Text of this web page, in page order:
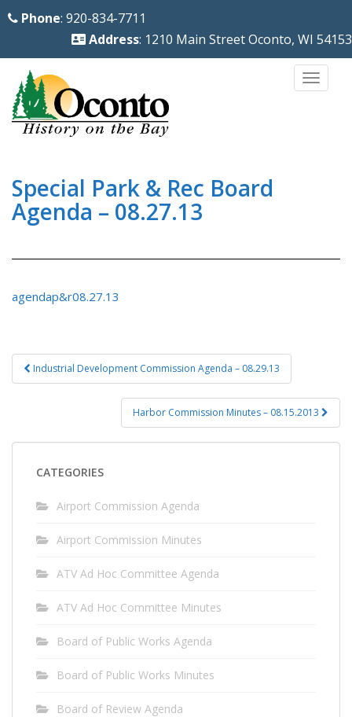
Phone: 920-834-7711
Address: 1210 Main Street Oconto, WI 54153
Special Park & Rec Board
Agenda – 08.27.13
agendap&r08.27.13
Post
navigation
Industrial Development Commission Agenda – 08.29.13
Harbor Commission Minutes – 08.15.2013
CATEGORIES
Airport Commission Agenda
Airport Commission Minutes
ATV Ad Hoc Committee Agenda
ATV Ad Hoc Committee Minutes
Board of Public Works Agenda
Board of Public Works Minutes
Board of Review Agenda